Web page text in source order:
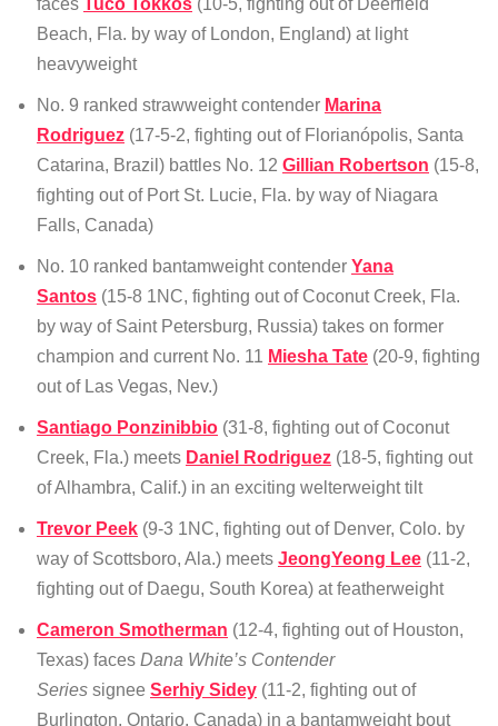
faces Tuco Tokkos (10-5, fighting out of Deerfield
Beach, Fla. by way of London, England) at light
heavyweight
No. 9 ranked strawweight contender Marina
Rodriguez (17-5-2, fighting out of Florianópolis, Santa
Catarina, Brazil) battles No. 12 Gillian Robertson (15-8,
fighting out of Port St. Lucie, Fla. by way of Niagara
Falls, Canada)
No. 10 ranked bantamweight contender Yana
Santos (15-8 1NC, fighting out of Coconut Creek, Fla.
by way of Saint Petersburg, Russia) takes on former
champion and current No. 11 Miesha Tate (20-9, fighting
out of Las Vegas, Nev.)
Santiago Ponzinibbio (31-8, fighting out of Coconut
Creek, Fla.) meets Daniel Rodriguez (18-5, fighting out
of Alhambra, Calif.) in an exciting welterweight tilt
Trevor Peek (9-3 1NC, fighting out of Denver, Colo. by
way of Scottsboro, Ala.) meets JeongYeong Lee (11-2,
fighting out of Daegu, South Korea) at featherweight
Cameron Smotherman (12-4, fighting out of Houston,
Texas) faces Dana White’s Contender
Series signee Serhiy Sidey (11-2, fighting out of
Burlington, Ontario, Canada) in a bantamweight bout